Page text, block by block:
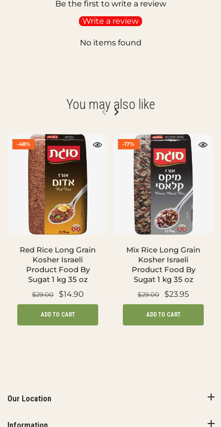
Be the first to write a review
Write a review
No items found
You may also like
-48%
Red Rice Long Grain
Kosher Israeli
Product Food By
Sugat 1 kg 35 oz
$29.00 $14.90
ADD TO CART
-17%
Mix Rice Long Grain
Kosher Israeli
Product Food By
Sugat 1 kg 35 oz
$29.00 $23.95
ADD TO CART
Our Location
Information